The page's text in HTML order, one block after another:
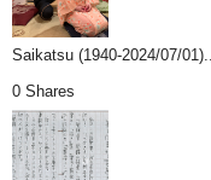
Saikatsu (1940-2024/07/01)...
0 Shares